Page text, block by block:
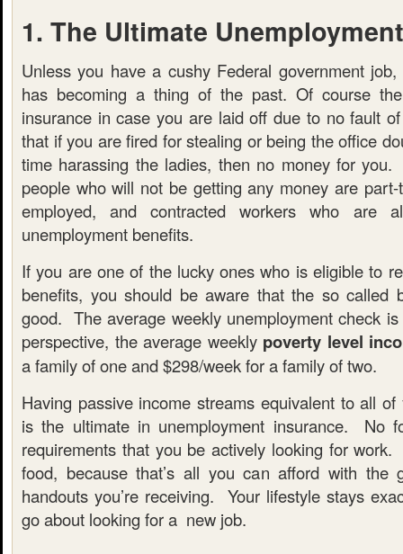
1. The Ultimate
Unless you have a cushy Federal government
has becoming a thing of the past. Of course
insurance in case you are laid off due to no fault
that if you are fired for stealing or being the office
time harassing the ladies, then no money for
people who will not be getting any money are
employed, and contracted workers who are
unemployment benefits.
If you are one of the lucky ones who is eligible to
benefits, you should be aware that the so called
good. The average weekly unemployment check
perspective, the average weekly poverty level
a family of one and $298/week for a family of two.
Having passive income streams equivalent to all
is the ultimate in unemployment insurance.
requirements that you be actively looking for
food, because that’s all you can afford with the
handouts you’re receiving. Your lifestyle stays
go about looking for a new job.